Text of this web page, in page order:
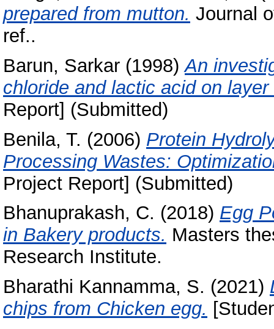
prepared from mutton. Journal
ref..
Barun, Sarkar (1998)An
chloride and lactic acid on
Report] (Submitted)
Benila, T. (2006) Protein
Processing Wastes:
Project Report] (Submitted)
Bhanuprakash, C. (2018) Egg
in Bakery products. Masters
Research Institute.
Bharathi Kannamma, S. (2021)
chips from Chicken egg.